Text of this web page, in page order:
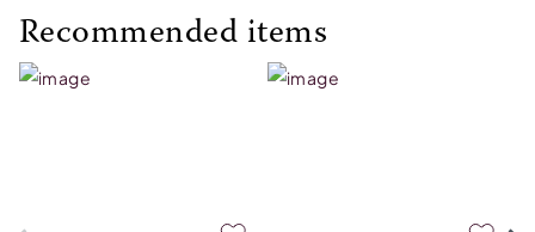
Recommended items